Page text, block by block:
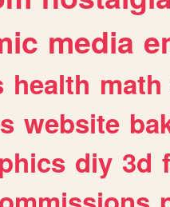
media
health math
website
diy 3d